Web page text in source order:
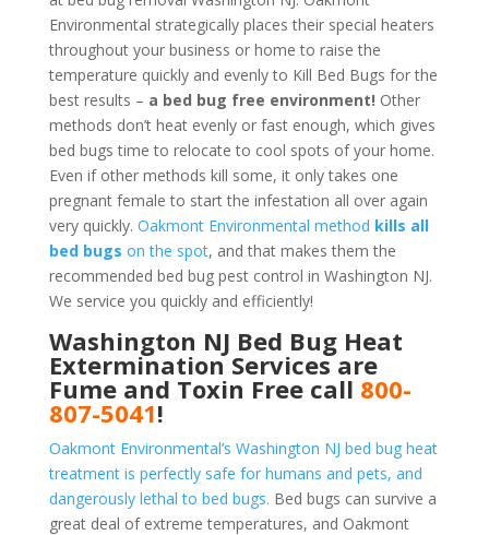
Environmental strategically places their special heaters
throughout your business or home to raise the
temperature quickly and evenly to Kill Bed Bugs for the
best results – a bed bug free environment! Other
methods don’t heat evenly or fast enough, which gives
bed bugs time to relocate to cool spots of your home.
Even if other methods kill some, it only takes one
pregnant female to start the infestation all over again
very quickly. Oakmont Environmental method kills all
bed bugs on the spot, and that makes them the
recommended bed bug pest control in Washington NJ.
We service you quickly and efficiently!
Washington NJ Bed Bug Heat
Extermination Services are
Fume and Toxin Free call 800-
807-5041!
Oakmont Environmental’s Washington NJ bed bug heat
treatment is perfectly safe for humans and pets, and
dangerously lethal to bed bugs. Bed bugs can survive a
great deal of extreme temperatures, and Oakmont